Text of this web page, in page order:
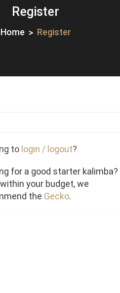
Register
Home Register
to login / logout?
for a good starter kalimba?
your budget, we
the Gecko.